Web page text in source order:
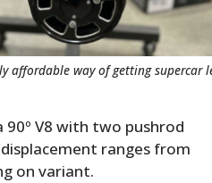
affordable way of getting supercar
90º V8 with two pushrod
ranges from
on variant.
CARS
MOTORCYCLES
PLANES